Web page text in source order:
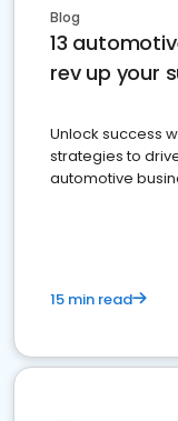
Blog
13
rev up your
Unlock success
strategies to
automotive
15 min read